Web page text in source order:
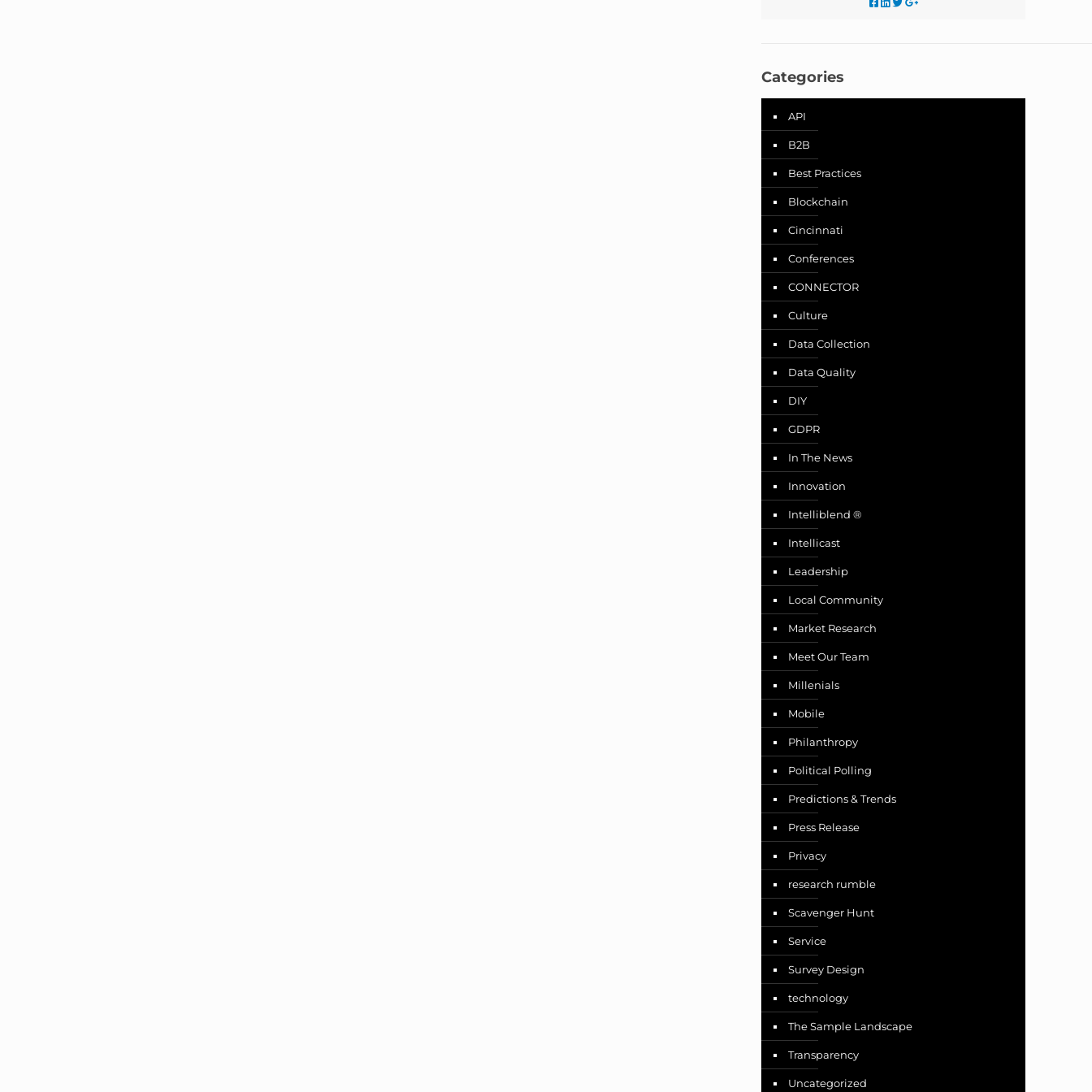
Categories
API
B2B
Best Practices
Blockchain
Cincinnati
Conferences
CONNECTOR
Culture
Data Collection
Data Quality
DIY
GDPR
In The News
Innovation
Intelliblend ®
Intellicast
Leadership
Local Community
Market Research
Meet Our Team
Millenials
Mobile
Philanthropy
Political Polling
Predictions & Trends
Press Release
Privacy
research rumble
Scavenger Hunt
Service
Survey Design
technology
The Sample Landscape
Transparency
Uncategorized